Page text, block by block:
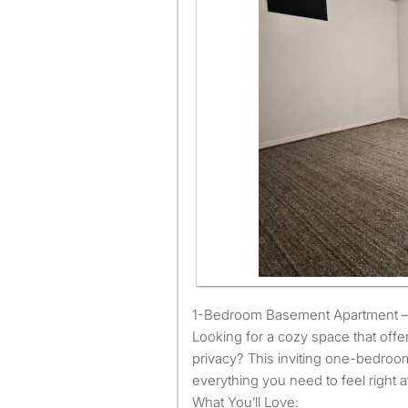
1-Bedroom Basement Apartment
1-Bedroom Basement Apartment
Looking for a cozy space that
privacy? This inviting one-
everything you need to feel right
What You’ll Love: